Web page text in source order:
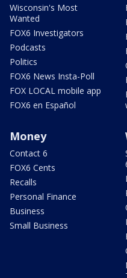
Wisconsin's Most
Wanted
FOX6 Investigators
Podcasts
Politics
FOX6 News Insta-Poll
FOX LOCAL mobile app
FOX6 en Español
Money
Contact 6
FOX6 Cents
Recalls
Personal Finance
Business
Small Business